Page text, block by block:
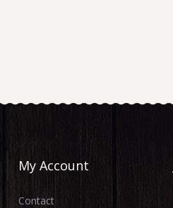
My Account
Contact